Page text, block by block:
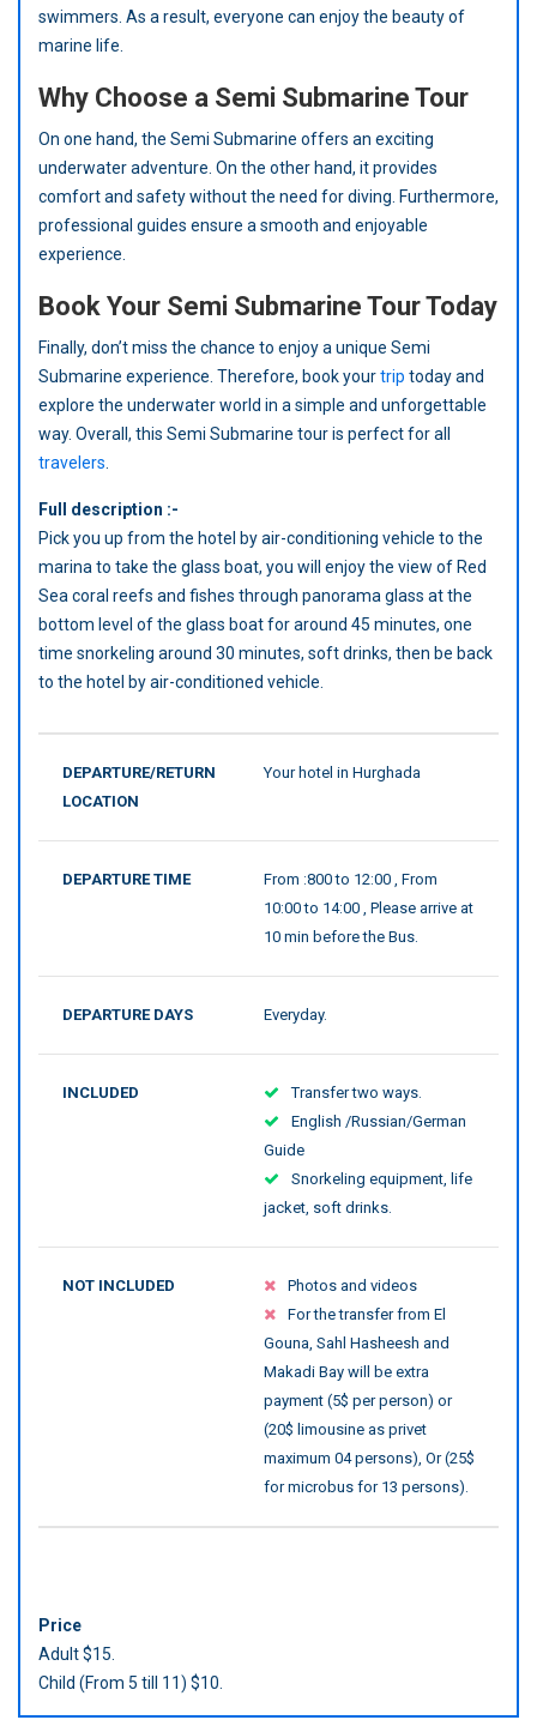
swimmers. As a result, everyone can enjoy the beauty of
marine life.
Why Choose a Semi Submarine Tour
On one hand, the Semi Submarine offers an exciting
underwater adventure. On the other hand, it provides
comfort and safety without the need for diving. Furthermore,
professional guides ensure a smooth and enjoyable
experience.
Book Your Semi Submarine Tour Today
Finally, don’t miss the chance to enjoy a unique Semi
Submarine experience. Therefore, book yourtrip today and
explore the underwater world in a simple and unforgettable
way. Overall, this Semi Submarine tour is perfect for all
travelers.
Full description :-
Pick you up from the hotel by air-conditioning vehicle to the
marina to take the glass boat, you will enjoy the view of Red
Sea coral reefs and fishes through panorama glass at the
bottom level of the glass boat for around 45 minutes, one
time snorkeling around 30 minutes, soft drinks, then be back
to the hotel by air-conditioned vehicle.
DEPARTURE/RETURN
LOCATION
Your hotel in Hurghada
DEPARTURE TIME
From :800 to 12:00 , From
10:00 to 14:00 , Please arrive at
10 min before the Bus.
DEPARTURE DAYS Everyday.
INCLUDED
Transfer two ways.
English /Russian/German
Guide
Snorkeling equipment, life
jacket, soft drinks.
NOT INCLUDED
Photos and videos
For the transfer from El
Gouna, Sahl Hasheesh and
Makadi Bay will be extra
payment (5$ per person) or
(20$ limousine as privet
maximum 04 persons), Or (25$
for microbus for 13 persons).
Price
Adult $15.
Child (From 5 till 11) $10.